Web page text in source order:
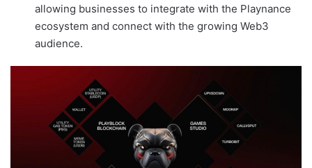
allowing businesses to integrate with the Playnance
ecosystem and connect with the growing Web3
audience.